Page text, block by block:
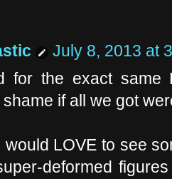
July 8, 2013 at
for the exact same
if all we got
would LOVE to see
deformed